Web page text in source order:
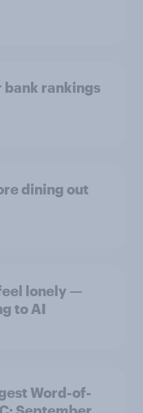
bank rankings
dining out
lonely —
to AI
Word-of-